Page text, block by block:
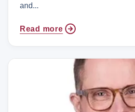
and...
Read more